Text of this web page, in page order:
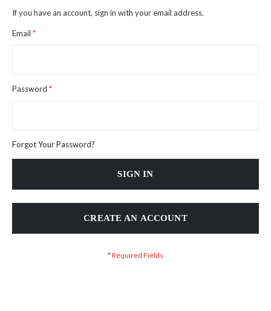
If you have an account, sign in with your email address.
Email
Password
Forgot Your Password?
SIGN IN
CREATE AN ACCOUNT